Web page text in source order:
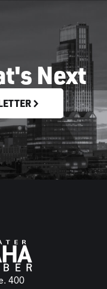
Next
400